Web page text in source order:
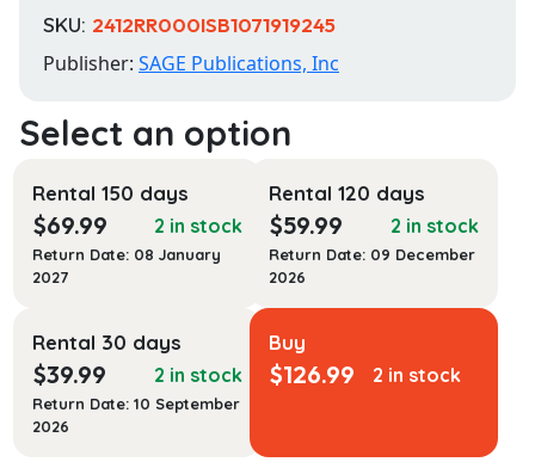
SKU: 2412RR000ISB1071919245
Publisher: SAGE Publications, Inc
Rental 150 days
$69.99 2 in stock
Return Date: 08 January
2027
Rental 120 days
$59.99 2 in stock
Return Date: 09 December
2026
Rental 30 days
$39.99 2 in stock
Return Date: 10 September
2026
Buy
$126.99 2 in stock